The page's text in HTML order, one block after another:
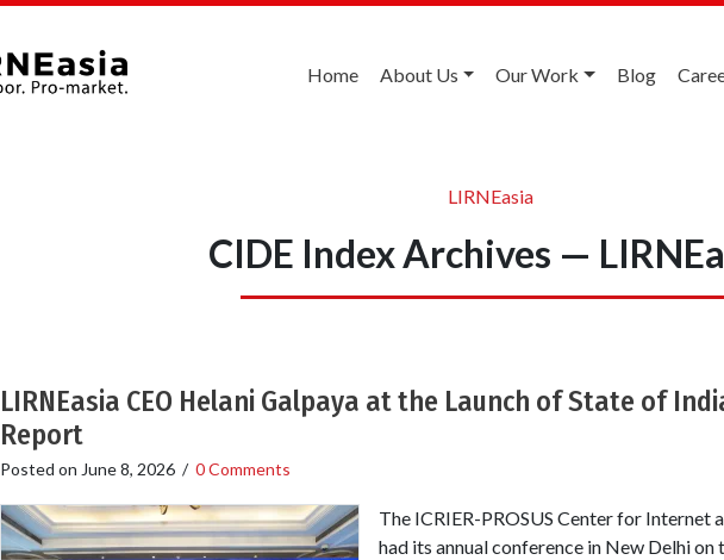
Home About Us Our Work Blog
LIRNEasia
CIDE Index Archives —
LIRNEasia CEO Helani Galpaya at the Launch of State of
Report
Posted on June 8, 2026/ 0 Comments
The ICRIER-PROSUS Center for Internet
had its annual conference in New Delhi on